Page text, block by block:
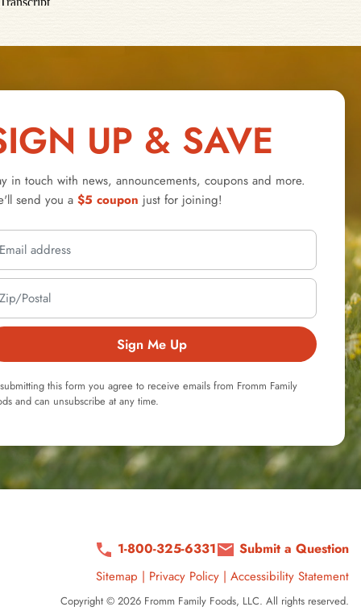
UP & SAVE
in touch with news, announcements, coupons and more.
send you a $5 coupon just for joining!
Sign Me Up
this form you agree to receive emails from Fromm Family
and can unsubscribe at any time.
1-800-325-6331 Submit a Question
Sitemap | Privacy Policy | Accessibility Statement
Copyright © 2026 Fromm Family Foods, LLC. All rights reserved.